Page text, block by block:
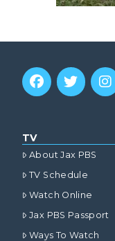
TV
About Jax PBS
TV Schedule
Watch Online
Jax PBS Passport
Ways To Watch